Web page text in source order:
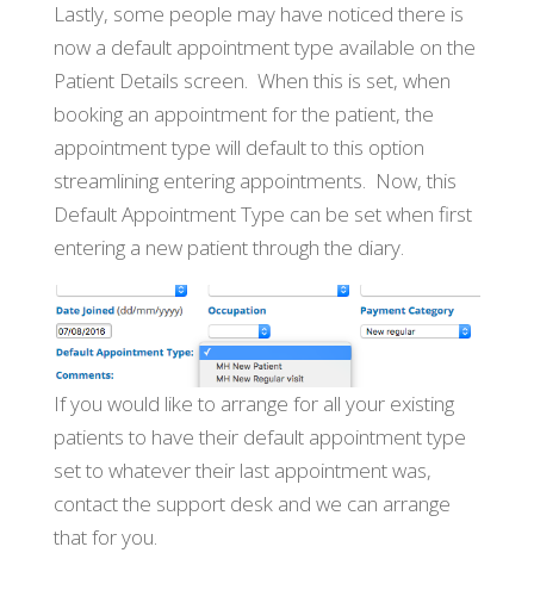
Lastly, some people may have noticed there is
now a default appointment type available on the
Patient Details screen. When this is set, when
booking an appointment for the patient, the
appointment type will default to this option
streamlining entering appointments. Now, this
Default Appointment Type can be set when first
entering a new patient through the diary.
If you would like to arrange for all your existing
patients to have their default appointment type
set to whatever their last appointment was,
contact the support desk and we can arrange
that for you.